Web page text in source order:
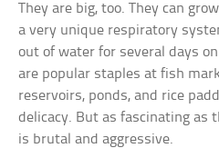
They are big, too. They can
a very unique respiratory
out of water for several days
are popular staples at fish
reservoirs, ponds, and rice
delicacy. But as fascinating as
is brutal and aggressive.